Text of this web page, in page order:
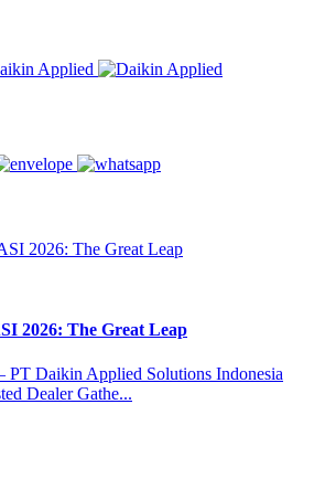
2026: The Great Leap
PT Daikin Applied Solutions Indonesia
Dealer Gathe...